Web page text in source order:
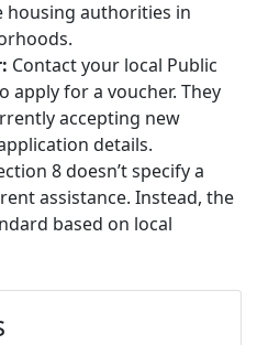
housing authorities in
Contact your local Public
apply for a voucher. They
accepting new
details.
8 doesn’t specify a
assistance. Instead, the
based on local